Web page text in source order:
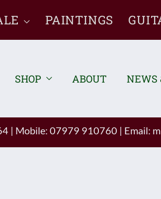
PAINTINGS
SHOP ABOUT NEWS
| Mobile: 07979 910760 | Email: